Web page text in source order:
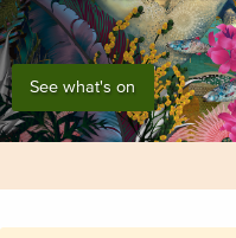
See what's on